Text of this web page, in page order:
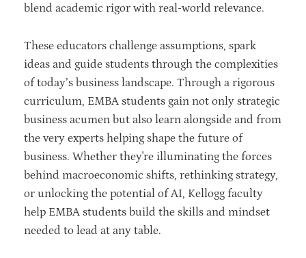
blend academic rigor with real-world relevance.
These educators challenge assumptions, spark
ideas and guide students through the complexities
of today’s business landscape. Through a rigorous
curriculum, EMBA students gain not only strategic
business acumen but also learn alongside and from
the very experts helping shape the future of
business. Whether they're illuminating the forces
behind macroeconomic shifts, rethinking strategy,
or unlocking the potential of AI, Kellogg faculty
help EMBA students build the skills and mindset
needed to lead at any table.